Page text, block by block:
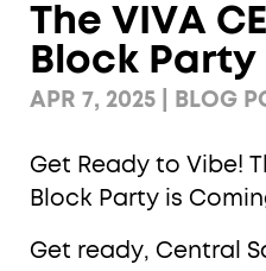
The VIVA
Block
APR 7, 2025 | BLOG
Get Ready to Vibe!
Block Party is
Get ready, Central